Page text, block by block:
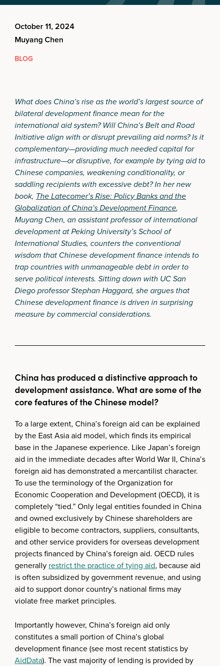
October 11, 2024
Muyang Chen
BLOG
What does China’s rise as the world’s largest source of
bilateral development finance mean for the
international aid system? Will China’s Belt and Road
Initiative align with or disrupt prevailing aid norms? Is it
complementary—providing much needed capital for
infrastructure—or disruptive, for example by tying aid to
Chinese companies, weakening conditionality, or
saddling recipients with excessive debt? In her new
book, The Latecomer’s Rise: Policy Banks and the
Globalization of China’s Development Finance,
Muyang Chen, an assistant professor of international
development at Peking University’s School of
International Studies, counters the conventional
wisdom that Chinese development finance intends to
trap countries with unmanageable debt in order to
serve political interests. Sitting down with UC San
Diego professor Stephan Haggard, she argues that
Chinese development finance is driven in surprising
measure by commercial considerations.
China has produced a distinctive approach to
development assistance. What are some of the
core features of the Chinese model?
To a large extent, China’s foreign aid can be explained
by the East Asia aid model, which finds its empirical
base in the Japanese experience. Like Japan’s foreign
aid in the immediate decades after World War II, China’s
foreign aid has demonstrated a mercantilist character.
To use the terminology of the Organization for
Economic Cooperation and Development (OECD), it is
completely “tied.” Only legal entities founded in China
and owned exclusively by Chinese shareholders are
eligible to become contractors, suppliers, consultants,
and other service providers for overseas development
projects financed by China’s foreign aid. OECD rules
generally restrict the practice of tying aid, because aid
is often subsidized by government revenue, and using
aid to support donor country’s national firms may
violate free market principles.
Importantly however, China’s foreign aid only
constitutes a small portion of China’s global
development finance (see most recent statistics by
AidData). The vast majority of lending is provided by